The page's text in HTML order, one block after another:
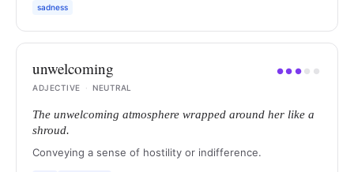
sadness
unwelcoming ●● ● ● ●
ADJECTIVE
· NEUTRAL
The unwelcoming atmosphere wrapped around her like a
shroud.
Conveying a sense of hostility or indifference.